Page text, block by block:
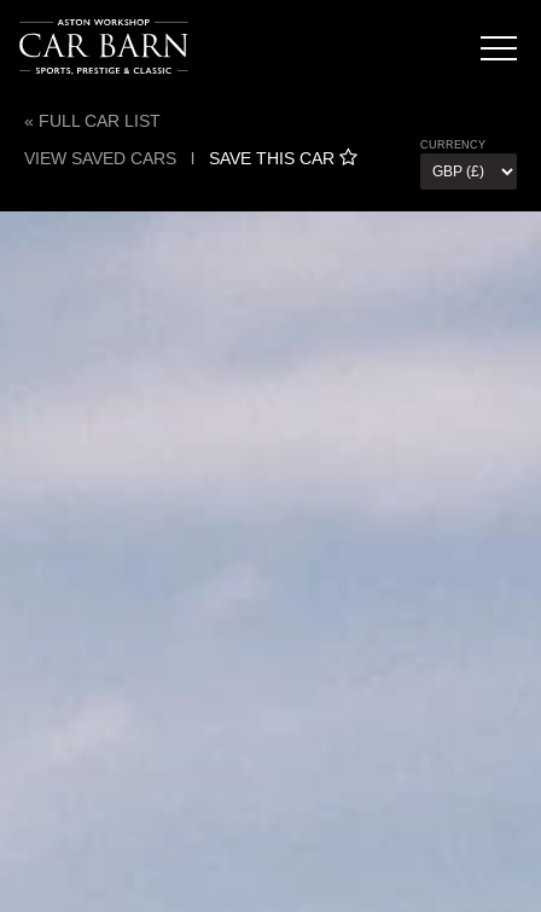
« FULL CAR LIST
VIEW SAVED CARS l SAVE THIS CAR
CURRENCY